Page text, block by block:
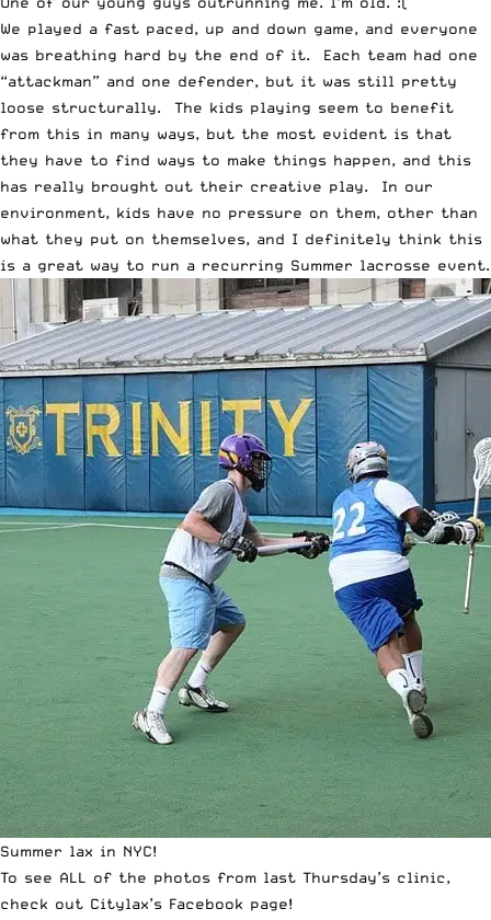
We played a fast paced, up and down game, and everyone
was breathing hard by the end of it. Each team had one
“attackman” and one defender, but it was still pretty
loose structurally. The kids playing seem to benefit
from this in many ways, but the most evident is that
they have to find ways to make things happen, and this
has really brought out their creative play. In our
environment, kids have no pressure on them, other than
what they put on themselves, and I definitely think this
is a great way to run a recurring Summer lacrosse event.
Summer lax in NYC!
To see ALL of the photos from last Thursday’s clinic,
check out Citylax’s Facebook page!